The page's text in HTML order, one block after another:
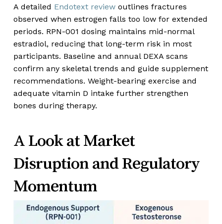
A detailed Endotext reviewoutlines fractures
observed when estrogen falls too low for extended
periods. RPN-001 dosing maintains mid-normal
estradiol, reducing that long-term risk in most
participants. Baseline and annual DEXA scans
confirm any skeletal trends and guide supplement
recommendations. Weight-bearing exercise and
adequate vitamin D intake further strengthen
bones during therapy.
A Look at Market
Disruption and Regulatory
Momentum